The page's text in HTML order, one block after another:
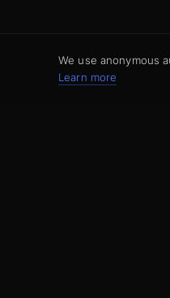
We use anonymous
Learn more